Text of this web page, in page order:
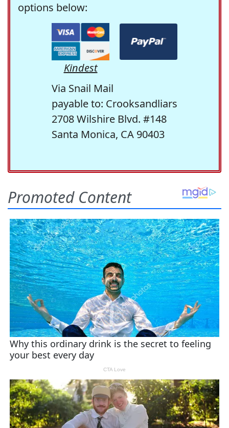
options below:
Kindest
Via Snail Mail
payable to: Crooksandliars
2708 Wilshire Blvd. #148
Santa Monica, CA 90403